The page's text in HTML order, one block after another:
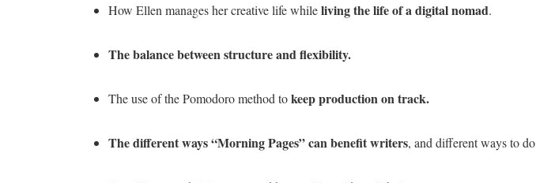
How Ellen manages her creative life whileliving the life of a digital nomad.
The balance between structure and flexibility.
The use of the Pomodoro method tokeep production on track.
The different ways “Morning Pages” can benefit writers, and different ways to